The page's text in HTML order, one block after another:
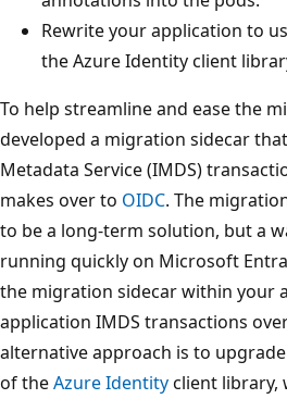
Rewrite your application to
the Azure Identity client
To help streamline and ease the
developed a migration sidecar
Metadata Service (IMDS)
makes over to OIDC. The
to be a long-term solution, but a
running quickly on Microsoft
the migration sidecar within your
application IMDS transactions
alternative approach is to
of theAzure Identityclient library,